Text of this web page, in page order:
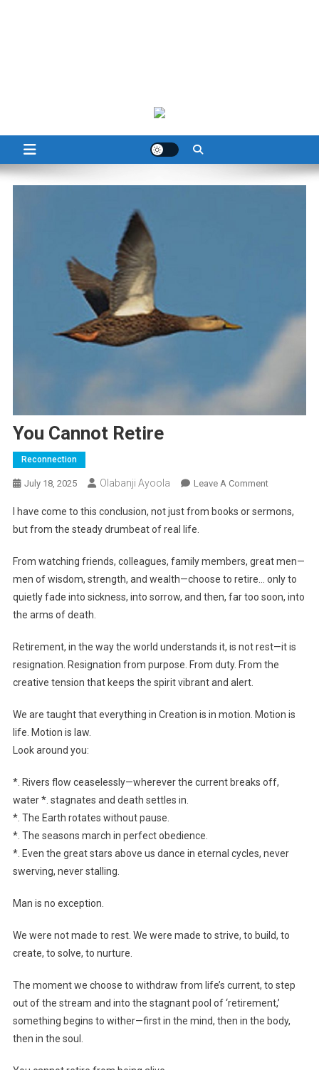
You Cannot Retire
Reconnection
July 18, 2025 Olabanji Ayoola Leave A CommentOn
Cannot
I have come to this conclusion, not just from books or sermons,
but from the steady drumbeat of real life.
From watching friends, colleagues, family members, great men—
men of wisdom, strength, and wealth—choose to retire… only to
quietly fade into sickness, into sorrow, and then, far too soon, into
the arms of death.
Retirement, in the way the world understands it, is not rest—it is
resignation. Resignation from purpose. From duty. From the
creative tension that keeps the spirit vibrant and alert.
We are taught that everything in Creation is in motion. Motion is
life. Motion is law.
Look around you:
*. Rivers flow ceaselessly—wherever the current breaks off,
water *. stagnates and death settles in.
*. The Earth rotates without pause.
*. The seasons march in perfect obedience.
*. Even the great stars above us dance in eternal cycles, never
swerving, never stalling.
Man is no exception.
We were not made to rest. We were made to strive, to build, to
create, to solve, to nurture.
The moment we choose to withdraw from life’s current, to step
out of the stream and into the stagnant pool of ‘retirement,’
something begins to wither—first in the mind, then in the body,
then in the soul.